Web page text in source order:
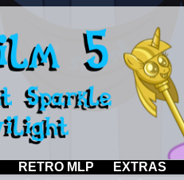
RETRO MLP EXTRAS